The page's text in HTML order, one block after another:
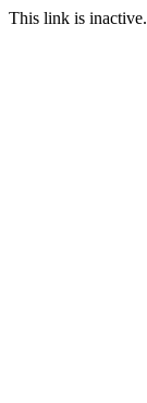
This link is inactive.